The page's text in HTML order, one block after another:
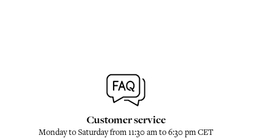
Customer service
Monday to Saturday from 11:30 am to 6:30 pm CET